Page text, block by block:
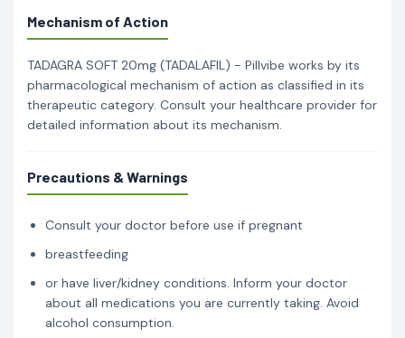
Mechanism of Action
TADAGRA SOFT 20mg (TADALAFIL) - Pillvibe works by its
pharmacological mechanism of action as classified in its
therapeutic category. Consult your healthcare provider for
detailed information about its mechanism.
Precautions & Warnings
Consult your doctor before use if pregnant
breastfeeding
or have liver/kidney conditions. Inform your doctor
about all medications you are currently taking. Avoid
alcohol consumption.